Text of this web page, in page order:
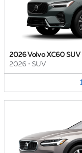
2026 Volvo XC60 SUV
2026 • SUV